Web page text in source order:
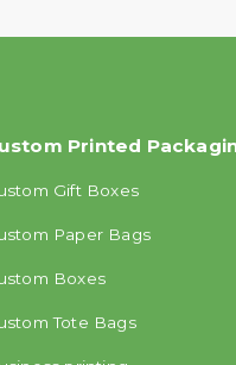
Printed
Gift Boxes
Paper Bags
Boxes
Tote Bags